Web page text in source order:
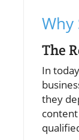
Why
The
In
they